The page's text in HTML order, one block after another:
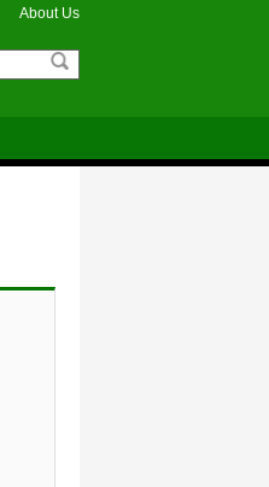
About Us